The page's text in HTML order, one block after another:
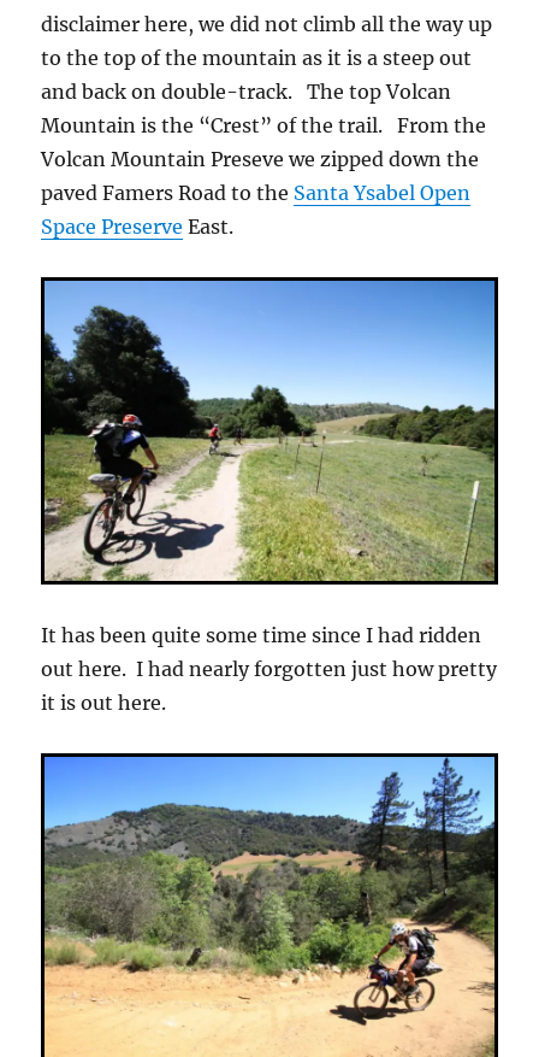
disclaimer here, we did not climb all the way up
to the top of the mountain as it is a steep out
and back on double-track. The top Volcan
Mountain is the “Crest” of the trail. From the
Volcan Mountain Preseve we zipped down the
paved Famers Road to the Santa Ysabel Open
Space Preserve East.
It has been quite some time since I had ridden
out here. I had nearly forgotten just how pretty
it is out here.